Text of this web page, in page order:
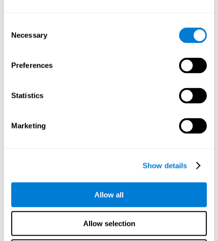
Selection
Necessary
Preferences
Statistics
Marketing
Show details
Allow all
Allow selection
Perform the personalized training programs assigned by a
Monitor cognitive results.
Cognitive stimulation is based on brain plasticity and
functions through systematically organized techniques
and exercises.
found on the CogniFit family platform are both
standardized and validated for children 7+, teenagers,
65 and Over Training Cognitive Stimulation
Attention and Concentration Cognitive Stimulation
Coordination Cognitive Stimulation